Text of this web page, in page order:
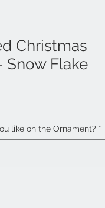
Christmas
Snow Flake
like on the Ornament? *